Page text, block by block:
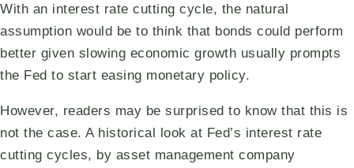
With an interest rate cutting cycle, the natural
assumption would be to think that bonds could perform
better given slowing economic growth usually prompts
the Fed to start easing monetary policy.
However, readers may be surprised to know that this is
not the case. A historical look at Fed’s interest rate
cutting cycles, by asset management company